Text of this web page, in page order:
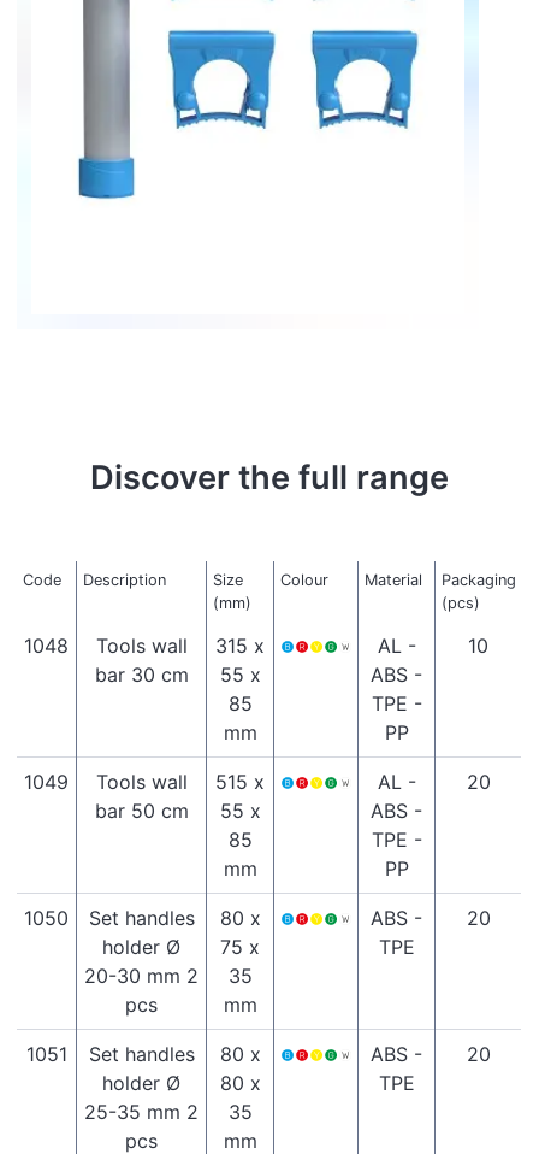
Discover the full range
Code Description
Size
(mm)
Colour Material
Packaging
(pcs)
1048
Tools wall
bar 30 cm
315 x
55 x
85
mm
AL -
ABS -
TPE -
PP
10
1049
Tools wall
bar 50 cm
515 x
55 x
85
mm
AL -
ABS -
TPE -
PP
20
1050
Set handles
holder Ø
20-30 mm 2
pcs
80 x
75 x
35
mm
ABS -
TPE
20
1051
Set handles
holder Ø
25-35 mm 2
pcs
80 x
80 x
35
mm
ABS -
TPE
20